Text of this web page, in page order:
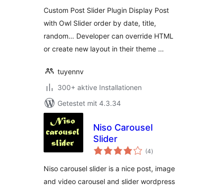
Custom Post Slider Plugin Display Post
with Owl Slider order by date, title,
random… Developer can override HTML
or create new layout in their theme …
tuyennv
300+ aktive Installationen
Getestet mit 4.3.34
Niso Carousel
Slider
(4Bewertungen
insgesamt
)
Niso carousel slider is a nice post, image
and video carousel and slider wordpress